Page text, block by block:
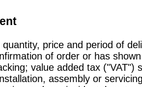
price and period of
of order or has
value added tax ("VAT")
assembly or